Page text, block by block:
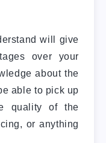
will give
over your
about the
able to pick up
quality of the
or anything